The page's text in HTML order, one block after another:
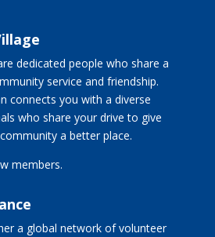
dedicated people who share a
service and friendship.
connects you with a diverse
who share your drive to give
a better place.
members.
a global network of volunteer